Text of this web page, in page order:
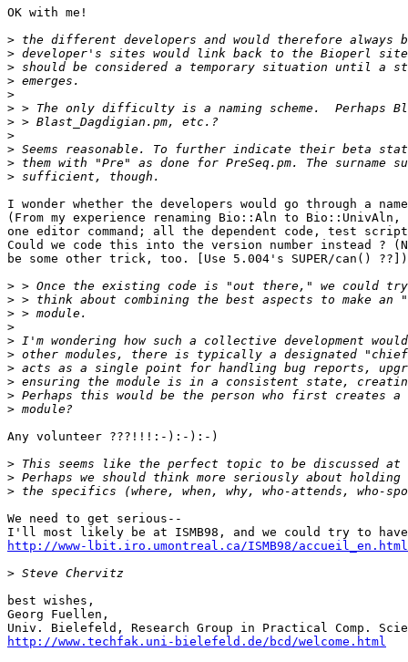
OK with me!
>
>
>
>
>
>
>
>
>
>
>
I wonder whether the developers would go through a
(From my experience renaming Bio::Aln to
one editor command; all the dependent code, test
Could we code this into the version number instead ?
be some other trick, too. [Use 5.004's SUPER/can()
>
>
>
>
>
>
>
>
>
>
Any volunteer ???!!!:-):-):-)
>
>
>
We need to get serious--
http://www-lbit.iro.umontreal.ca/ISMB98/accueil_en.html
>
best wishes,
Georg Fuellen,
http://www.techfak.uni-bielefeld.de/bcd/welcome.html